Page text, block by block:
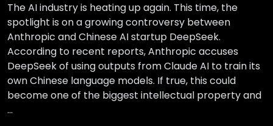
The AI industry is heating up again. This time, the
spotlight is on a growing controversy between
Anthropic and Chinese AI startup DeepSeek.
According to recent reports, Anthropic accuses
DeepSeek of using outputs from Claude AI to train its
own Chinese language models. If true, this could
become one of the biggest intellectual property and
…